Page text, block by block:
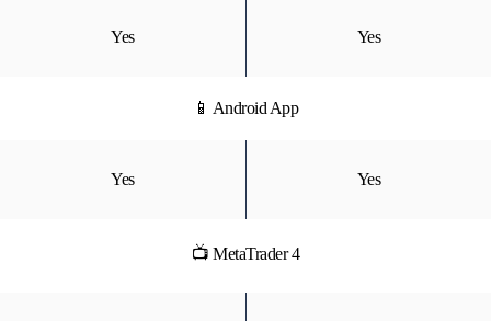
Yes Yes
📱 Android App
Yes Yes
📺 MetaTrader 4